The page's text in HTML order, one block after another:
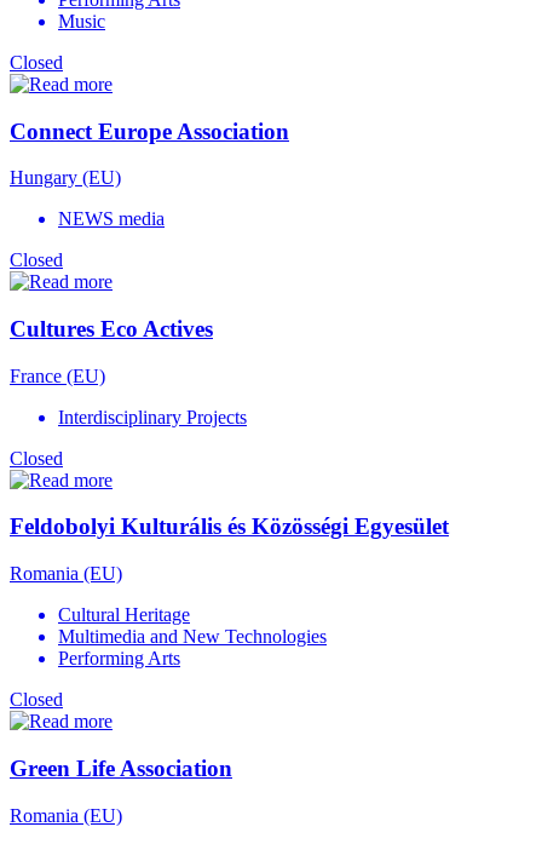
Music
Closed
Connect Europe Association
Hungary (EU)
NEWS media
Closed
Cultures Eco Actives
France (EU)
Interdisciplinary Projects
Closed
Feldobolyi Kulturális és Közösségi Egyesület
Romania (EU)
Cultural Heritage
Multimedia and New Technologies
Performing Arts
Closed
Green Life Association
Romania (EU)